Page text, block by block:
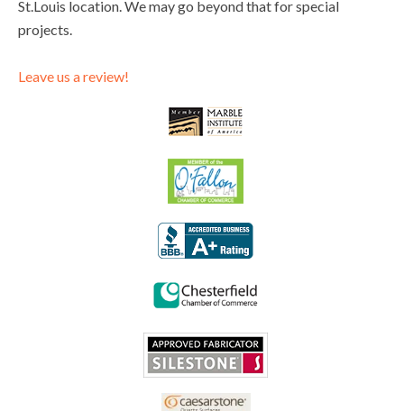
St.Louis location. We may go beyond that for special
projects.
Leave us a review!